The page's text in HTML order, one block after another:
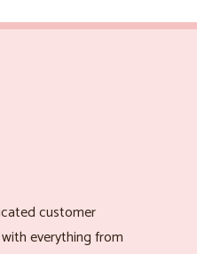
customer
everything from